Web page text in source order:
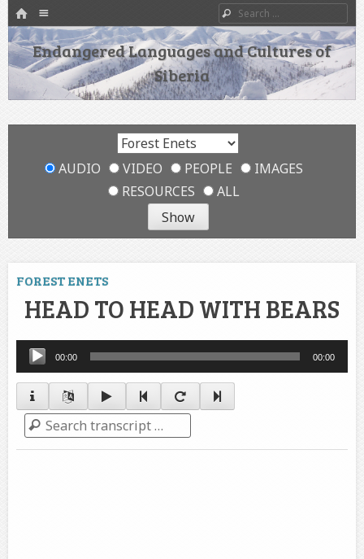
HOME
SKIP TO CONTENT
Search
Endangered Languages and Cultures of
Siberia
AUDIO VIDEO PEOPLE
IMAGES
RESOURCES
ALL
FOREST ENETS
HEAD TO HEAD WITH BEARS
Audio
Player
00:00 00:00
Search